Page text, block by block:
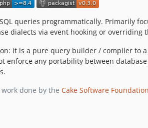
queries programmatically. Primarily
dialects via event hooking or overriding
it is a pure query builder / compiler to
enforce any portability between
done by the Cake Software Foundation